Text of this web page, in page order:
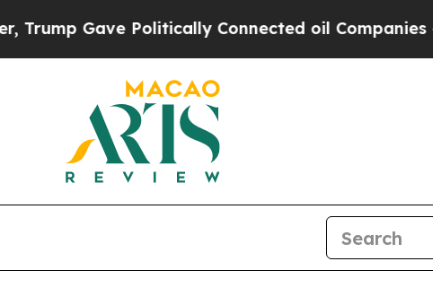
Connected oil Companies — not